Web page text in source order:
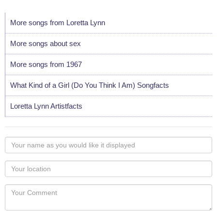
More songs from Loretta Lynn
More songs about sex
More songs from 1967
What Kind of a Girl (Do You Think I Am) Songfacts
Loretta Lynn Artistfacts
Your
name
as
you
would
like
Your
Locaton
Your